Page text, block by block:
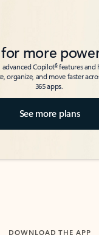
for more
advanced Copilot6features and
organize, and move faster
365 apps.
See more plans
DOWNLOAD THE APP